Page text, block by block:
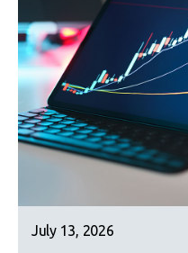
July 13, 2026